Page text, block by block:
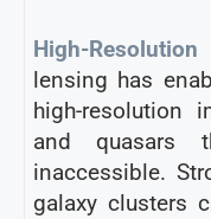
High-
lensing has
high-resolution
and quasars
inaccessible.
galaxy clusters